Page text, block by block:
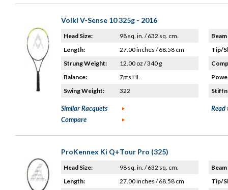
Volkl V-Sense 10 325g - 2016
Head Size:
98 sq. in. / 632 sq. cm.
Length:
27.00 inches / 68.58 cm
Strung Weight:
12.00 oz / 340 g
Balance:
7pts HL
Swing Weight:
322
Tip/
Similar Racquets
Compare
Read
ProKennex Ki Q+Tour Pro (325)
Head Size:
98 sq. in. / 632 sq. cm.
Length:
27.00 inches / 68.58 cm
Tip/